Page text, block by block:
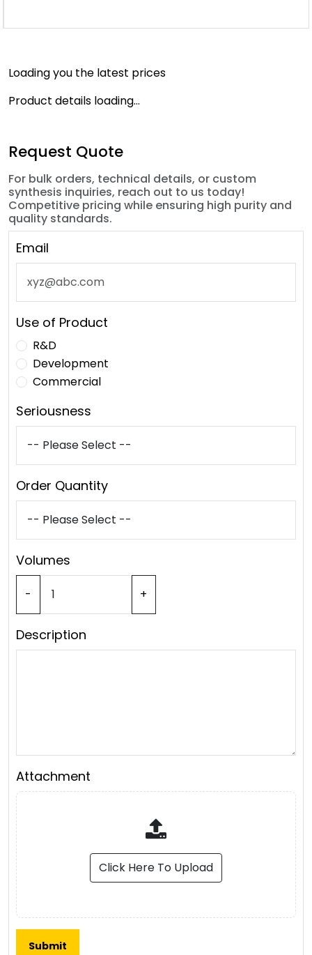
Loading you the latest prices
Product details loading...
Request Quote
For bulk orders, technical details, or custom
synthesis inquiries, reach out to us today!
Competitive pricing while ensuring high purity and
quality standards.
Email
Use of Product
R&D
Development
Commercial
Seriousness
Order Quantity
Volumes
- +
Description
Attachment
Click Here To Upload